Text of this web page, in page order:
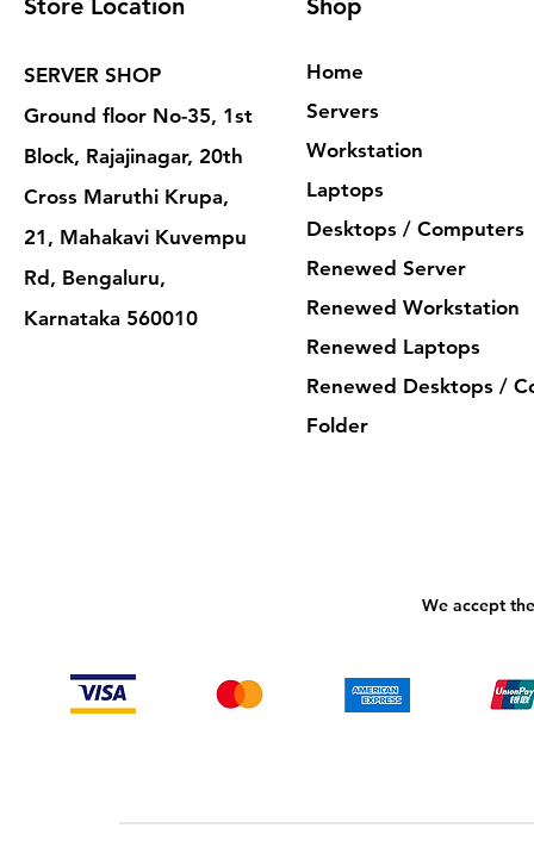
Store Location
SERVER SHOP
Ground floor No-35, 1st
Block, Rajajinagar, 20th
Cross Maruthi Krupa,
21, Mahakavi Kuvempu
Rd, Bengaluru,
Karnataka 560010
Shop
Home
Servers
Workstation
Laptops
Desktops / Computers
Renewed Server
Renewed Workstation
Renewed Laptops
Renewed Desktops /
Folder
We accept